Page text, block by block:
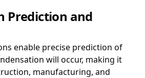
Prediction and
enable precise prediction of
will occur, making it
manufacturing, and